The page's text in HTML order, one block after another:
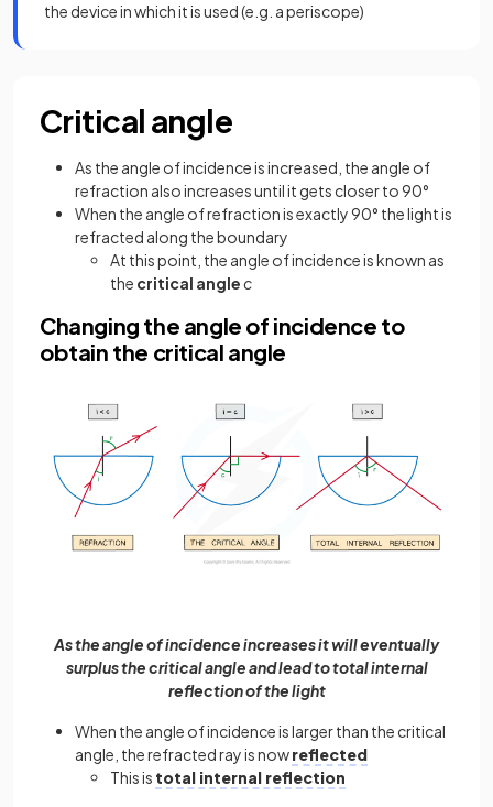
the device in which it is used (e.g. a periscope)
Critical angle
As the angle of incidence is increased, the angle of
refraction also increases until it gets closer to 90°
When the angle of refraction is exactly 90° the light is
refracted along the boundary
At this point, the angle of incidence is known as
the critical anglec
Changing the angle of incidence to
obtain the critical angle
As the angle of incidence increases it will eventually
surplus the critical angle and lead to total internal
reflection of the light
When the angle of incidence is larger than the critical
angle, the refracted ray is nowreflected
This is total internal reflection